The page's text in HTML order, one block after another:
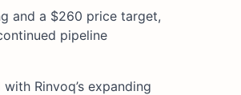
and a $260 price target,
pipeline
Rinvoq’s expanding